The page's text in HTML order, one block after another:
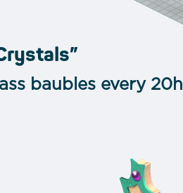
baubles every 20h